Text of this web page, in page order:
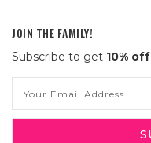
JOIN THE FAMILY!
Subscribe to get 10% off
Address